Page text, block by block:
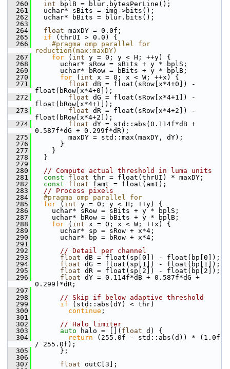
  260
int bplB = blur.bytesPerLine();
  261
uchar* sBits = img->bits();
  262
uchar* bBits = blur.bits();
  263
  264
float maxDY = 0.0f;
  265
if (thrUI > 0.0) {
  266
    #pragma omp parallel for
reduction(max:maxDY)
  267
for ( int y = 0; y < H; ++y) {
  268
uchar* sRow = sBits + y * bplS;
  269
uchar* bRow = bBits + y * bplB;
  270
for ( int x = 0; x < W; ++x) {
  271
float dB = float(sRow[x*4+0]) -
float(bRow[x*4+0]);
  272
float dG = float(sRow[x*4+1]) -
float(bRow[x*4+1]);
  273
float dR = float(sRow[x*4+2]) -
float(bRow[x*4+2]);
  274
float dY = std::abs(0.114f*dB +
0.587f*dG + 0.299f*dR);
  275
maxDY = std::max(maxDY, dY);
  276
}
  277
}
  278
}
  279
  280
// Compute actual threshold in luma units
  281
const float thr = float(thrUI) * maxDY;
  282
const float famt = float(amt);
  283
// Process pixels
  284
  #pragma omp parallel for
  285
for ( int y = 0; y < H; ++y) {
  286
uchar* sRow = sBits + y * bplS;
  287
uchar* bRow = bBits + y * bplB;
  288
for ( int x = 0; x < W; ++x) {
  289
uchar* sp = sRow + x*4;
  290
uchar* bp = bRow + x*4;
  291
  292
// Detail per channel
  293
float dB = float(sp[0]) - float(bp[0]);
  294
float dG = float(sp[1]) - float(bp[1]);
  295
float dR = float(sp[2]) - float(bp[2]);
  296
float dY = 0.114f*dB + 0.587f*dG +
0.299f*dR;
  297
  298
// Skip if below adaptive threshold
  299
if (std::abs(dY) < thr)
  300
continue ;
  301
  302
// Halo limiter
  303
auto halo = []( float d) {
  304
return (255.0f - std::abs(d)) * (1.0f
/ 255.0f);
  305
};
  306
  307
float outC[3];